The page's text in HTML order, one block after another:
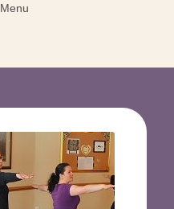
Menu